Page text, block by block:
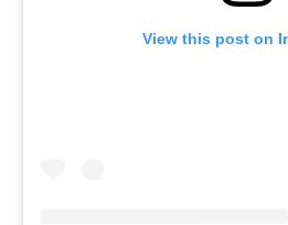
View this post on